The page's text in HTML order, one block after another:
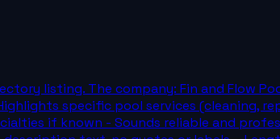
listing. The company: Fin and Flow
specific pool services (cleaning,
if known - Sounds reliable and